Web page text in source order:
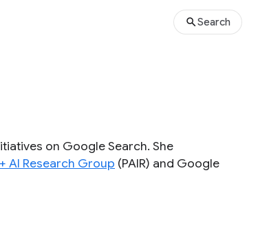
Search
on Google Search. She
AI Research Group (PAIR) and Google